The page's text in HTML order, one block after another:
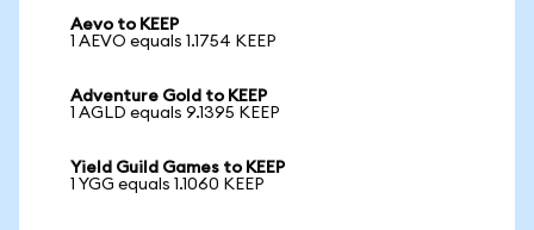
Aevo to KEEP
1 AEVO equals 1.1754 KEEP
Adventure Gold to KEEP
1 AGLD equals 9.1395 KEEP
Yield Guild Games to KEEP
1 YGG equals 1.1060 KEEP